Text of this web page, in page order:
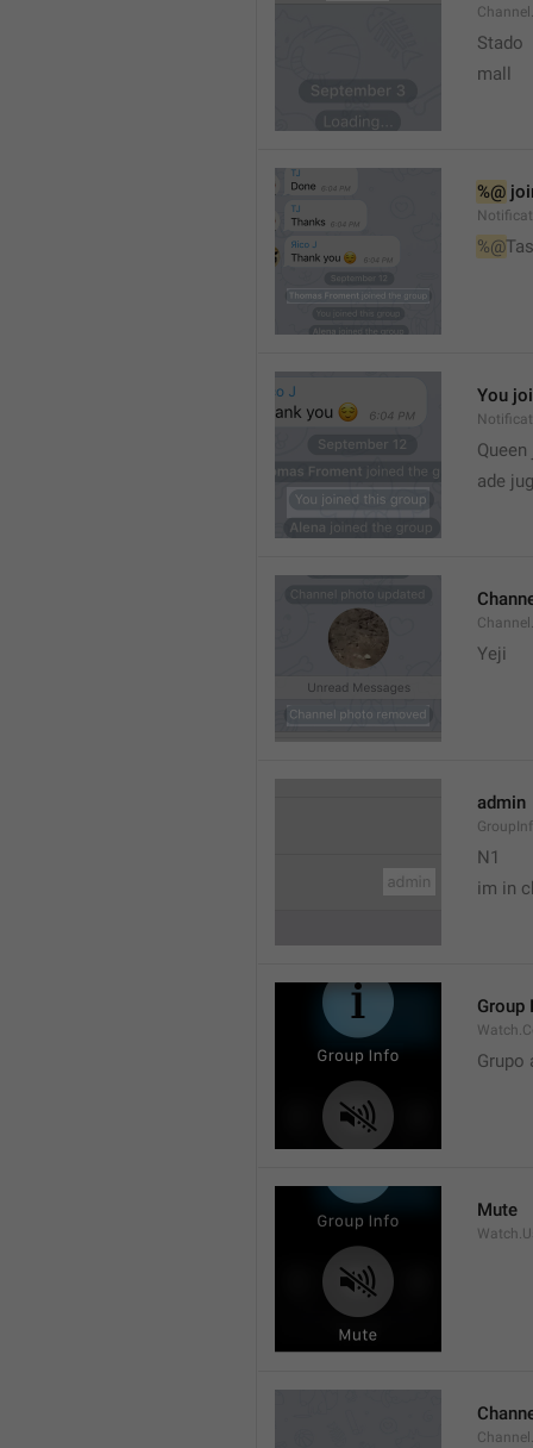
Stado
mall
%@
%@
You
ade
Yeji
admin
N1
im in
Group
Grupo
Mute